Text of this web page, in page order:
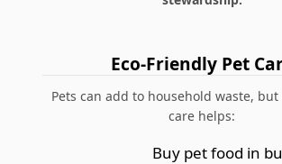
Eco-Friendly Pet
Pets can add to household waste,
care helps:
Buy pet food in